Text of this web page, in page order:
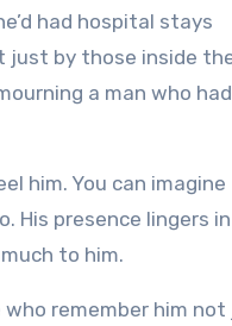
had hospital stays
just by those inside
a man who had
him. You can imagine
His presence lingers in
to him.
who remember him